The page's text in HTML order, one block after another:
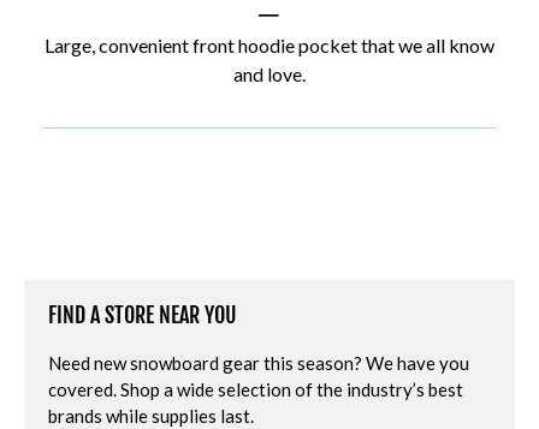
|
Large, convenient front hoodie pocket that we all know
and love.
FIND A STORE NEAR YOU
Need new snowboard gear this season? We have you
covered. Shop a wide selection of the industry’s best
brands while supplies last.